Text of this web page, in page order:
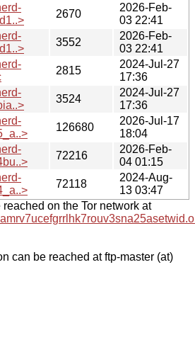
2670
2026-Feb-
03 22:41
3552
2026-Feb-
03 22:41
2815
2024-Jul-27
17:36
3524
2024-Jul-27
17:36
126680
2026-Jul-17
18:04
72216
2026-Feb-
04 01:15
72118
2024-Aug-
13 03:47
on the Tor network at
can be reached at ftp-master (at)